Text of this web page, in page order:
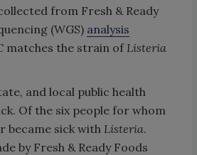
from Fresh & Ready
(WGS) analysis
matches the strain of Listeria
and local public health
Of the six people for whom
became sick with Listeria.
by Fresh & Ready Foods